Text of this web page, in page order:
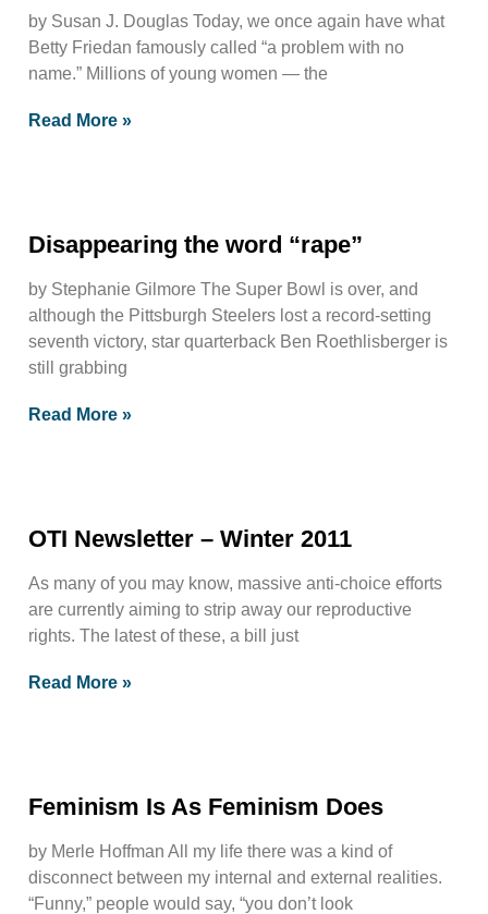
by Susan J. Douglas Today, we once again have what
Betty Friedan famously called “a problem with no
name.” Millions of young women — the
Read More »
Disappearing the word “rape”
by Stephanie Gilmore The Super Bowl is over, and
although the Pittsburgh Steelers lost a record-setting
seventh victory, star quarterback Ben Roethlisberger is
still grabbing
Read More »
OTI Newsletter – Winter 2011
As many of you may know, massive anti-choice efforts
are currently aiming to strip away our reproductive
rights. The latest of these, a bill just
Read More »
Feminism Is As Feminism Does
by Merle Hoffman All my life there was a kind of
disconnect between my internal and external realities.
“Funny,” people would say, “you don’t look